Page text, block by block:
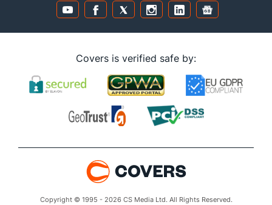
Covers is verified safe by:
Copyright © 1995 - 2026 CS Media Ltd. All Rights Reserved.